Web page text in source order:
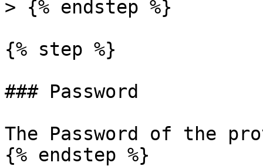
> {% endstep %}
{% step %}
### Password
The Password of the
{% endstep %}